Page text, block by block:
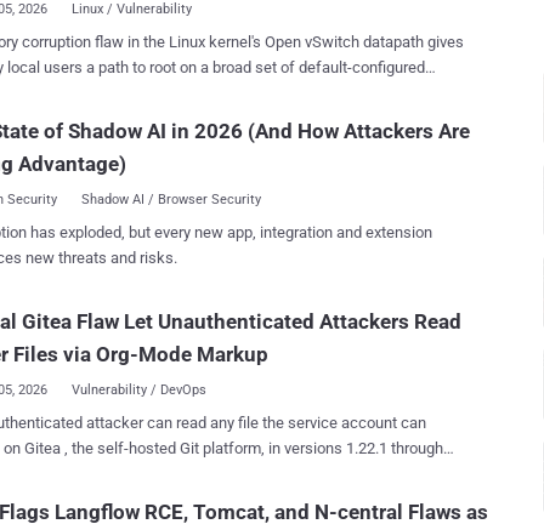
model containing a spatial field Each has a fix available now.
should update Terraform MCP Server to version 1.1.0 or later,
HTTP rather than stdio, Veeam's flaws affect version 9 build...
2026 Linux / Vulnerability
corruption flaw in the Linux kernel's Open vSwitch datapath gives
local users a path to root on a broad set of default-configured
2026-64531 (CVSS score:
codenamed OVSwrap by its discoverer, was disclosed by security
Manizada on July 28, 2026. The bug sits in the kernel
not the userspace ovs-vswitchd daemon. In a technical write-up ,
host-level CAP_NET_ADMIN." On affected systems where the
-Urn, gain CAP_NET_ADMIN inside that namespace, and reach
installation path. If the openvswitch module is installed
of Shadow AI in 2026 (And How Attackers Are
Advantage)
Security Shadow AI / Browser Security
has exploded, but every new app, integration and extension
new threats and risks.
Gitea Flaw Let Unauthenticated Attackers Read
Files via Org-Mode Markup
2026 Vulnerability / DevOps
attacker can read any file the service account can
Gitea , the self-hosted Git platform, in versions 1.22.1 through
Langflow RCE, Tomcat, and N-central Flaws as